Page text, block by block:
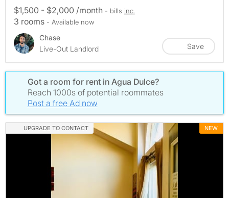
$1,500 - $2,000 /month - bills inc.
3 rooms - Available now
Chase
Live-Out Landlord
Save
Got a room for rent in Agua Dulce?
Reach 1000s of potential roommates
Post a free Ad now
UPGRADE TO CONTACT NEW